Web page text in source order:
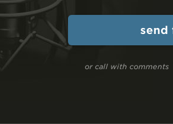
or call with comments